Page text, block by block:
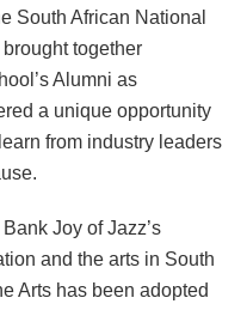
South African National
together
Alumni as
a unique opportunity
from industry leaders
Joy of Jazz’s
and the arts in South
Arts has been adopted